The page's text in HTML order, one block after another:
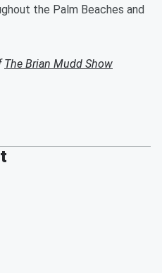
the Palm Beaches and
The Brian Mudd Show